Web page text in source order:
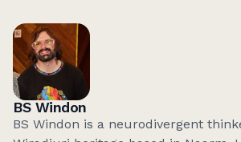
BS Windon
BS Windon is a neurodivergent